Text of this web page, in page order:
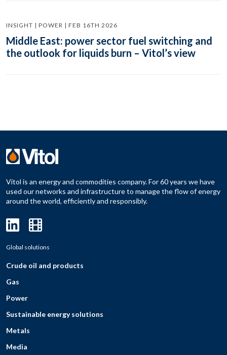
INSIGHT | POWER | FEB 16TH 2026
Middle East: power sector fuel switching and
the outlook for liquids burn – Vitol’s view
Vitol is an energy and commodities company. For 60 years we have
used our networks and infrastructure to manage the flow of energy
around the world, efficiently and responsibly.
Global solutions
Crude oil and products
Gas
Power
Sustainable energy solutions
Metals
Media